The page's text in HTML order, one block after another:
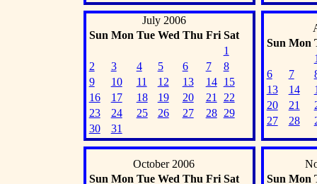
July 2006
Sun Mon Tue Wed Thu Fri Sat
1
2
3 4 5 6 7
8
9
10 11 12 13 14
15
16
17 18 19 20 21
22
23
24 25 26 27 28
29
30
31
Sun Mon
6
7
13
14
20
21
27
28
October 2006
Sun Mon Tue Wed Thu Fri Sat
Sun Mon